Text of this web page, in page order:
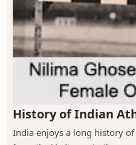
History of Indian
India enjoys a long history